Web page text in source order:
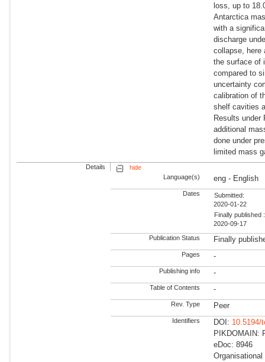
loss, up to
Antarctica
with a
discharge
collapse, here
the surface of
compared to
uncertainty
calibration of
shelf cavities
Results under
additional
done under
limited mass
Details
hide
Language(s)
eng - English
Dates
Submitted:
2020-01-22
Finally published :
2020-09-17
Publication Status Finally
Pages -
Publishing info -
Table of Contents -
Rev. Type Peer
Identifiers DOI: 10.5194/
PIKDOMAIN:
eDoc: 8946